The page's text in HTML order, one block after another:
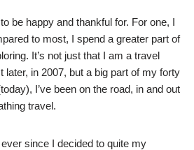
be happy and thankful for. For one, I
to most, I spend a greater part of
It’s not just that I am a travel
later, in 2007, but a big part of my forty
I’ve been on the road, in and out
travel.
since I decided to quite my